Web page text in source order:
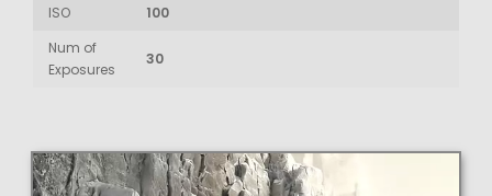
ISO
100
Num of
Exposures
30